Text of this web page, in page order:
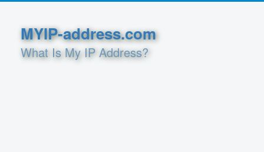
MYIP-address.com
What Is My IP Address?